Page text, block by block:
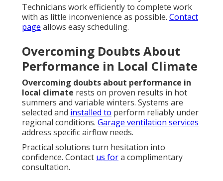
Technicians work efficiently to complete work
with as little inconvenience as possible. Contact
page allows easy scheduling.
Overcoming Doubts About
Performance in Local Climate
Overcoming doubts about performance in
local climate rests on proven results in hot
summers and variable winters. Systems are
selected and installed to perform reliably under
regional conditions. Garage ventilation services
address specific airflow needs.
Practical solutions turn hesitation into
confidence. Contact us fora complimentary
consultation.